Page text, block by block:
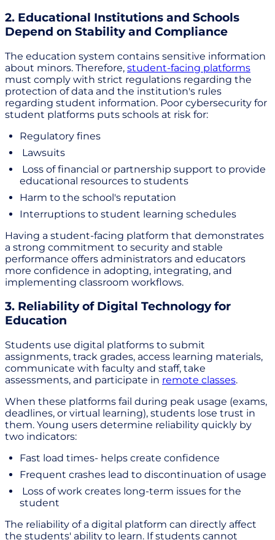
2. Educational Institutions and Schools
Depend on Stability and Compliance
The education system contains sensitive information
about minors. Therefore, student-facing platforms
must comply with strict regulations regarding the
protection of data and the institution's rules
regarding student information. Poor cybersecurity for
student platforms puts schools at risk for:
Regulatory fines
Lawsuits
Loss of financial or partnership support to provide
educational resources to students
Harm to the school's reputation
Interruptions to student learning schedules
Having a student-facing platform that demonstrates
a strong commitment to security and stable
performance offers administrators and educators
more confidence in adopting, integrating, and
implementing classroom workflows.
3. Reliability of Digital Technology for
Education
Students use digital platforms to submit
assignments, track grades, access learning materials,
communicate with faculty and staff, take
assessments, and participate in remote classes.
When these platforms fail during peak usage (exams,
deadlines, or virtual learning), students lose trust in
them. Young users determine reliability quickly by
two indicators:
Fast load times- helps create confidence
Frequent crashes lead to discontinuation of usage
Loss of work creates long-term issues for the
student
The reliability of a digital platform can directly affect
the students' ability to learn. If students cannot